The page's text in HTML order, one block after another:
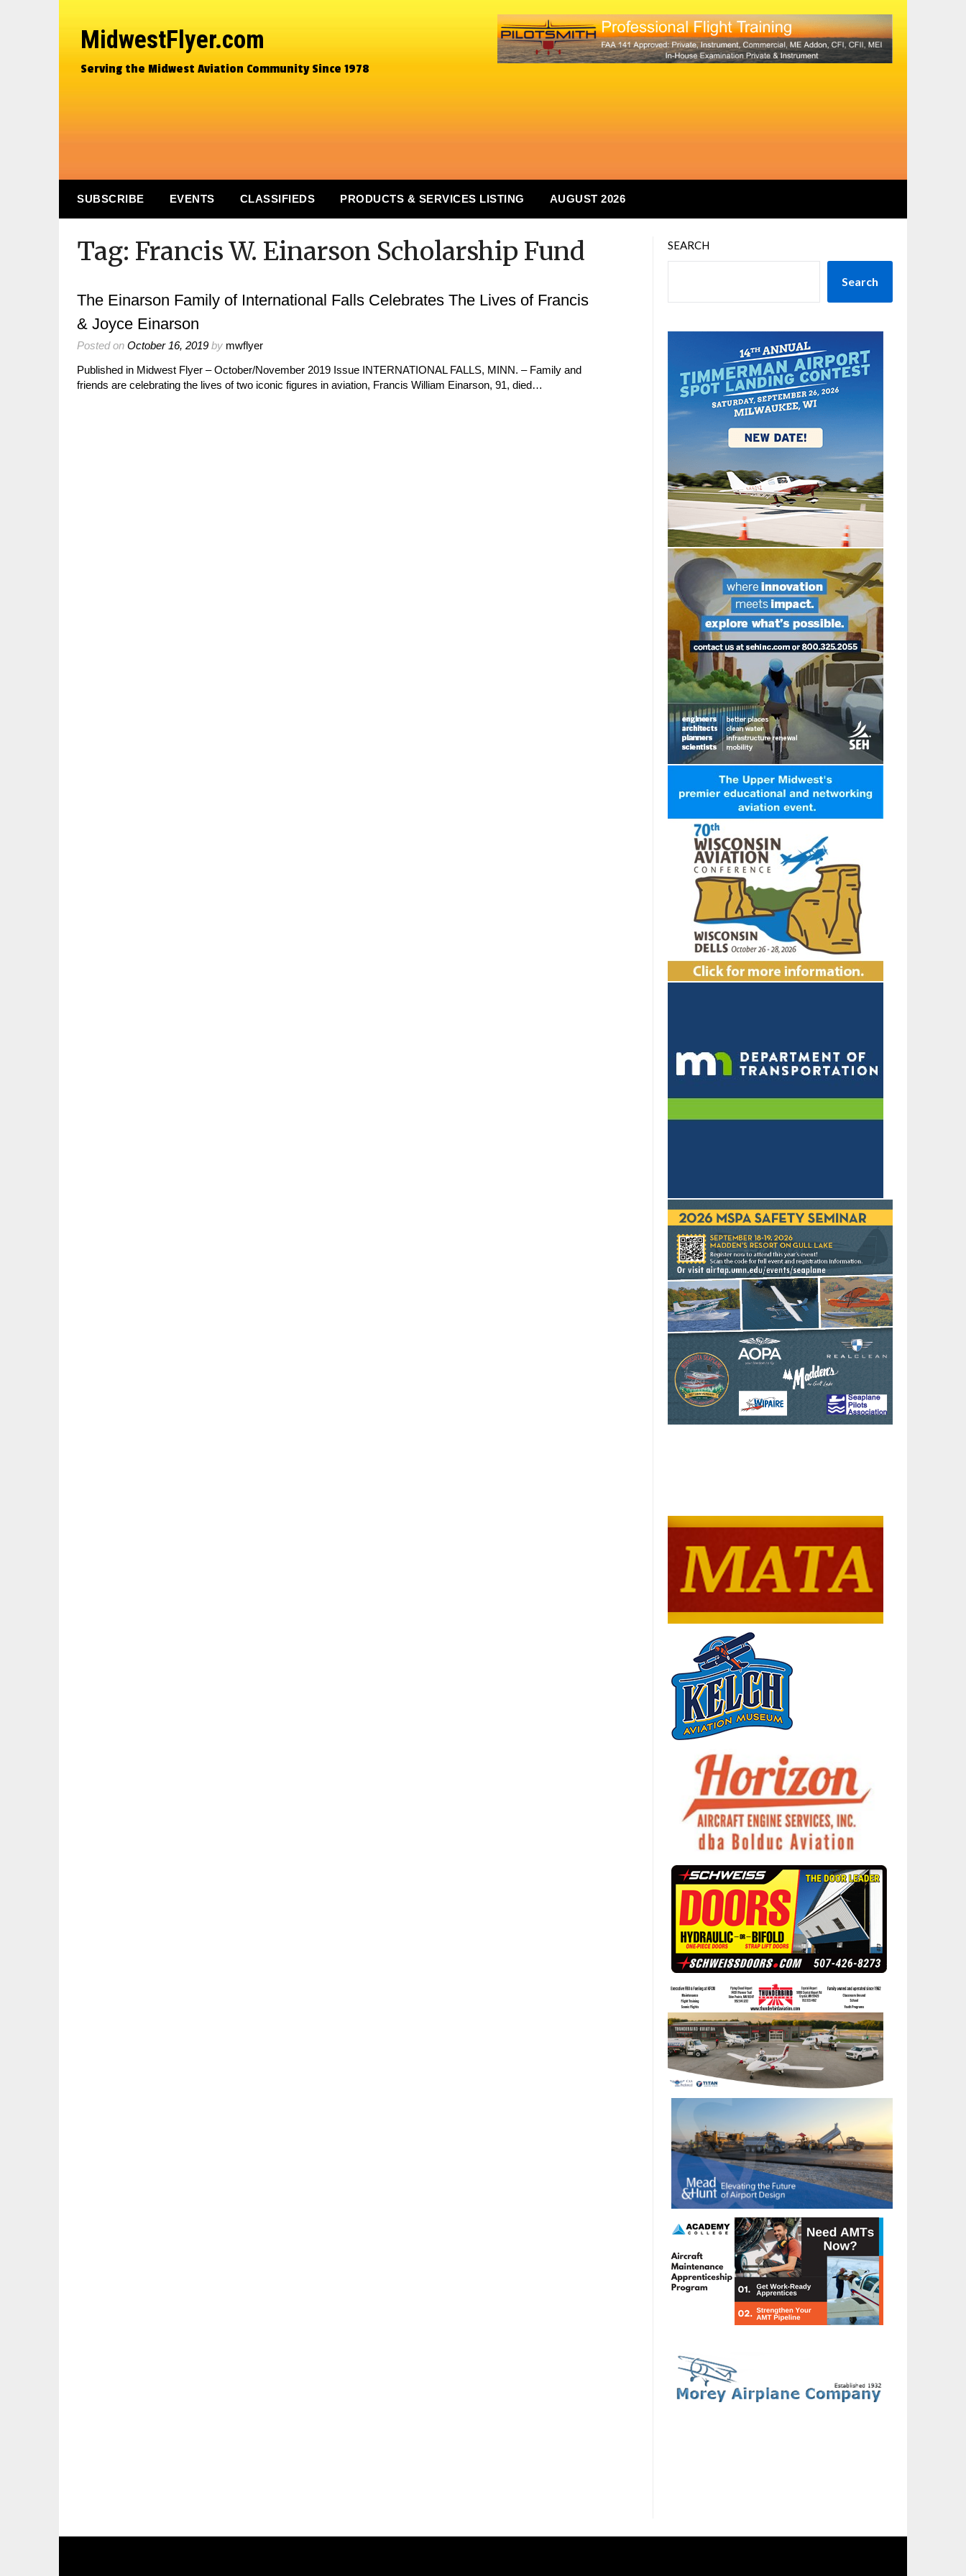
MidwestFlyer.com
Serving the Midwest Aviation Community Since 1978
SUBSCRIBE EVENTS CLASSIFIEDS PRODUCTS & SERVICES LISTING AUGUST 2026
Tag: Francis W. Einarson Scholarship Fund
The Einarson Family of International Falls Celebrates The Lives of Francis
& Joyce Einarson
Posted on October 16, 2019 by mwflyer
Published in Midwest Flyer – October/November 2019 Issue INTERNATIONAL FALLS, MINN. – Family and
friends are celebrating the lives of two iconic figures in aviation, Francis William Einarson, 91, died…
SEARCH
Search